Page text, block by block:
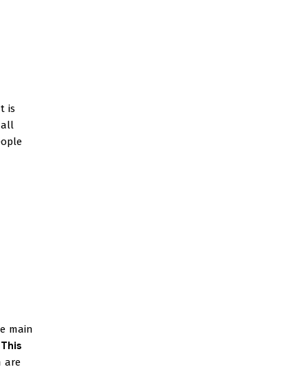
is
all
main
This
are